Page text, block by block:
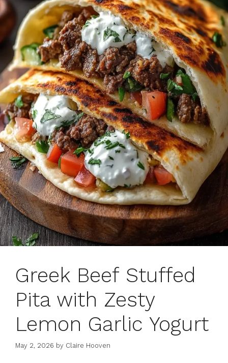
Greek Beef Stuffed
Pita with Zesty
Lemon Garlic Yogurt
May 2, 2026 by Claire Hooven